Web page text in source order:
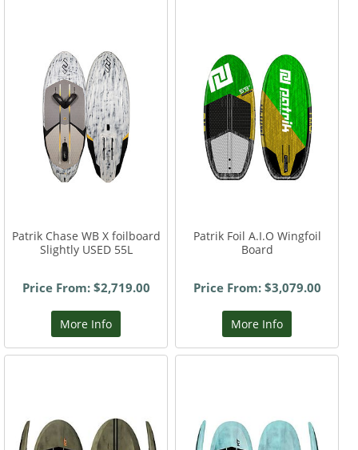
Patrik Chase WB X foilboard
Slightly USED 55L
Price From: $2,719.00
More Info
Patrik Foil A.I.O Wingfoil
Board
Price From: $3,079.00
More Info